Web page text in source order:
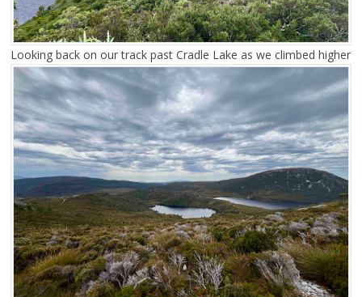
Looking back on our track past Cradle Lake as we climbed higher